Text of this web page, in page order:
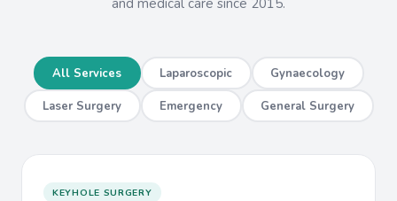
and medical care since 2015.
All Services Laparoscopic Gynaecology
Laser Surgery Emergency General Surgery
KEYHOLE SURGERY